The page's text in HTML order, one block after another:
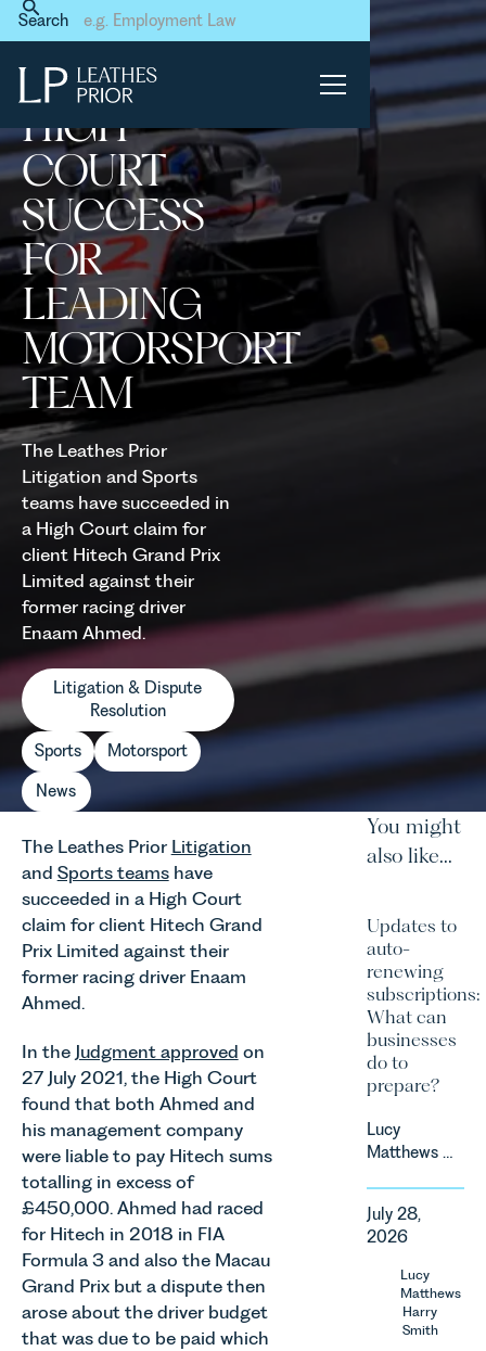
Search
Home
News & Events
High Court Success for
HIGH
COURT
SUCCESS
FOR
LEADING
MOTORSPORT
TEAM
The Leathes Prior
Litigation and Sports
teams have succeeded in
a High Court claim for
client Hitech Grand Prix
Limited against their
former racing driver
Enaam Ahmed.
Litigation & Dispute
Resolution
Sports Motorsport
News
The Leathes Prior Litigation
and Sports teamshave
succeeded in a High Court
claim for client Hitech Grand
Prix Limited against their
former racing driver Enaam
Ahmed.
In the Judgment approved on
27 July 2021, the High Court
found that both Ahmed and
his management company
were liable to pay Hitech sums
totalling in excess of
£450,000. Ahmed had raced
for Hitech in 2018 in FIA
Formula 3 and also the Macau
Grand Prix but a dispute then
arose about the driver budget
that was due to be paid which
You might
also like...
Updates to
auto-
renewing
subscriptions:
What can
businesses
do to
prepare?
Lucy
Matthews &
Corporate
&
Commercial
Team share
an update
on the
July 28,
2026
Lucy
Matthews
Harry
Smith